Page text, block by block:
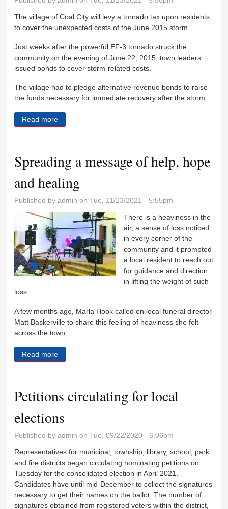
The village of Coal City will levy a tornado tax upon residents
to cover the unexpected costs of the June 2015 storm.
Just weeks after the powerful EF-3 tornado struck the
community on the evening of June 22, 2015, town leaders
issued bonds to cover storm-related costs.
The village had to pledge alternative revenue bonds to raise
the funds necessary for immediate recovery after the storm.
Read more
Spreading a message of help, hope
and healing
Published byadmin on Tue, 11/23/2021 - 5:55pm
There is a heaviness in the
air, a sense of loss noticed
in every corner of the
community and it prompted
a local resident to reach out
for guidance and direction
in lifting the weight of such
loss.
A few months ago, Marla Hook called on local funeral director
Matt Baskerville to share this feeling of heaviness she felt
across the town.
Read more
Petitions circulating for local
elections
Published byadmin on Tue, 09/22/2020 - 6:06pm
Representatives for municipal, township, library, school, park
and fire districts began circulating nominating petitions on
Tuesday for the consolidated election in April 2021.
Candidates have until mid-December to collect the signatures
necessary to get their names on the ballot. The number of
signatures obtained from registered voters within the district,